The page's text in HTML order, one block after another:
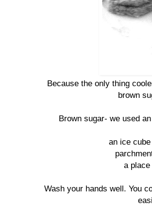
Because the only thing
brown
Brown sugar- we used
an ice
a
Wash your hands well. You